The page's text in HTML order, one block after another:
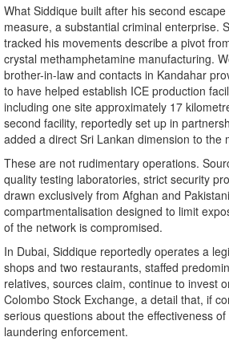
What Siddique built after his second
measure, a substantial criminal enterprise.
tracked his movements describe a pivot
crystal methamphetamine manufacturing.
brother-in-law and contacts in Kandahar
to have helped establish ICE production
including one site approximately 17
second facility, reportedly set up in
added a direct Sri Lankan dimension to the
These are not rudimentary operations.
quality testing laboratories, strict security
drawn exclusively from Afghan and
compartmentalisation designed to limit
of the network is compromised.
In Dubai, Siddique reportedly operates a
shops and two restaurants, staffed
relatives, sources claim, continue to invest
Colombo Stock Exchange, a detail that, if
serious questions about the effectiveness
laundering enforcement.